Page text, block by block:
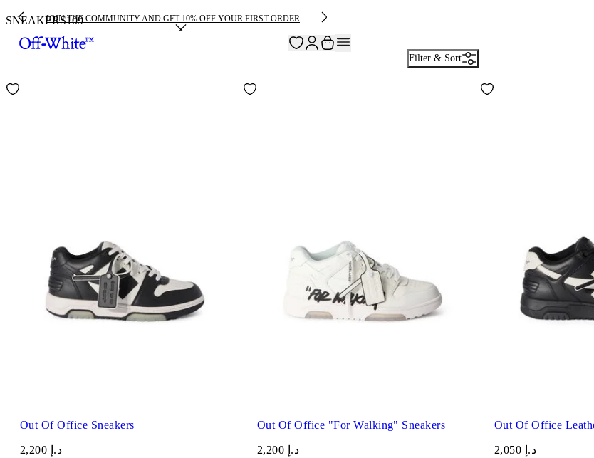
JOIN THE COMMUNITY AND GET 10% OFF YOUR FIRST ORDER
SNEAKERS109
Filter & Sort
Out Of Office Sneakers
د.إ 2,200
Out Of Office "For Walking" Sneakers
د.إ 2,200
Out Of Office
د.إ 2,050